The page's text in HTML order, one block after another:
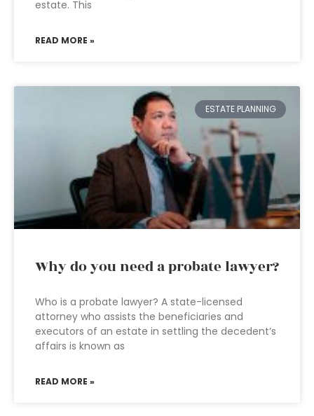
estate. This
READ MORE »
ESTATE PLANNING
Why do you need a probate lawyer?
Who is a probate lawyer? A state-licensed
attorney who assists the beneficiaries and
executors of an estate in settling the decedent’s
affairs is known as
READ MORE »